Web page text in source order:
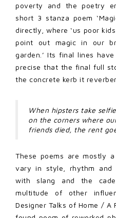
poverty and the poetry
short 3 stanza poem
directly, where ‘us poor
point out magic in our
garden.’ Its final lines
precise that the final full
the concrete kerb it
When hipsters take
on the corners where
friends died, the rent
These poems are mostly
vary in style, rhythm and
with slang and the
multitude of other
Designer Talks of Home / A